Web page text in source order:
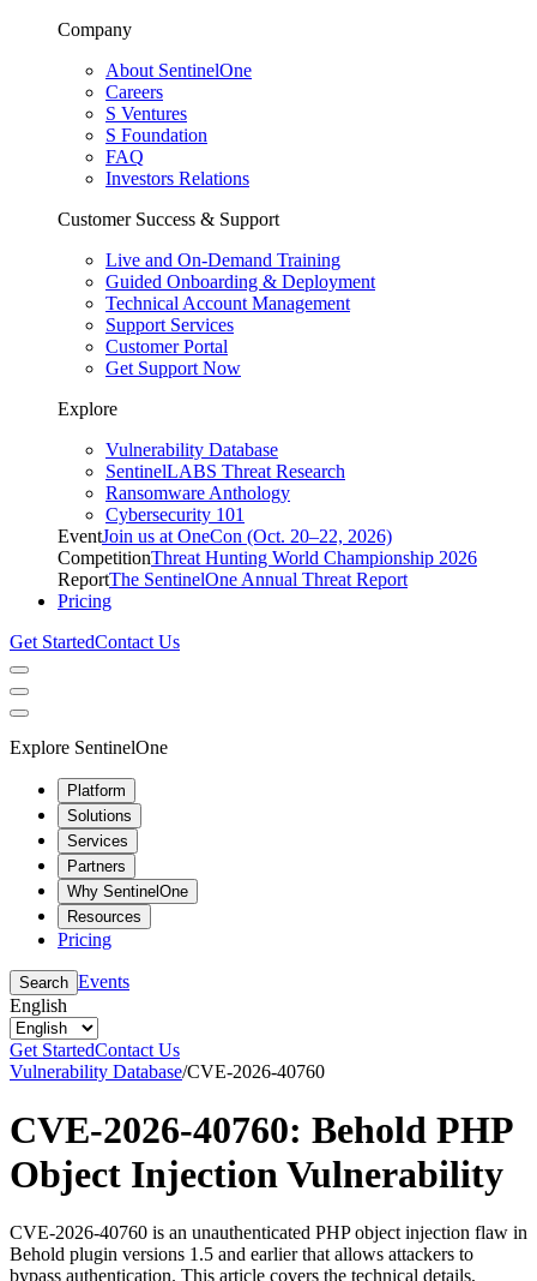
Company
About SentinelOne
Careers
S Ventures
S Foundation
FAQ
Investors Relations
Customer Success & Support
Live and On-Demand Training
Guided Onboarding & Deployment
Technical Account Management
Support Services
Customer Portal
Get Support Now
Explore
Vulnerability Database
SentinelLABS Threat Research
Ransomware Anthology
Cybersecurity 101
EventJoin us at OneCon (Oct. 20–22, 2026)
CompetitionThreat Hunting World Championship 2026
ReportThe SentinelOne Annual Threat Report
Pricing
Get StartedContact Us
Explore SentinelOne
Platform
Solutions
Services
Partners
Why SentinelOne
Resources
Pricing
Search Events
English
Get StartedContact Us
Vulnerability Database/CVE-2026-40760
CVE-2026-40760: Behold PHP
Object Injection Vulnerability
CVE-2026-40760 is an unauthenticated PHP object injection flaw in
Behold plugin versions 1.5 and earlier that allows attackers to
bypass authentication. This article covers the technical details,